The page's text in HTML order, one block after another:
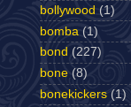
bollywood (1)
bomba (1)
bond (227)
bone (8)
bonekickers (1)